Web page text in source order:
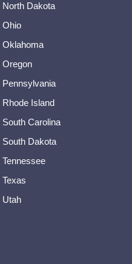
North Dakota
Ohio
Oklahoma
Oregon
Pennsylvania
Rhode Island
South Carolina
South Dakota
Tennessee
Texas
Utah